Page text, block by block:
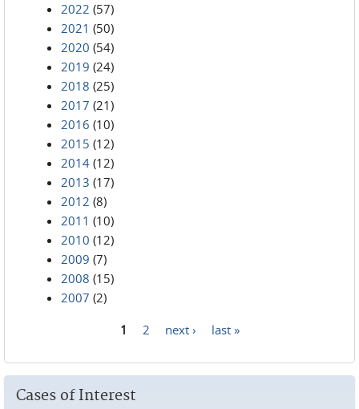
2022 (57)
2021 (50)
2020 (54)
2019 (24)
2018 (25)
2017 (21)
2016 (10)
2015 (12)
2014 (12)
2013 (17)
2012 (8)
2011 (10)
2010 (12)
2009 (7)
2008 (15)
2007 (2)
1 2 next › last »
Cases of Interest